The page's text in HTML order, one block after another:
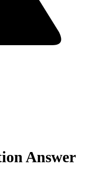
Answer